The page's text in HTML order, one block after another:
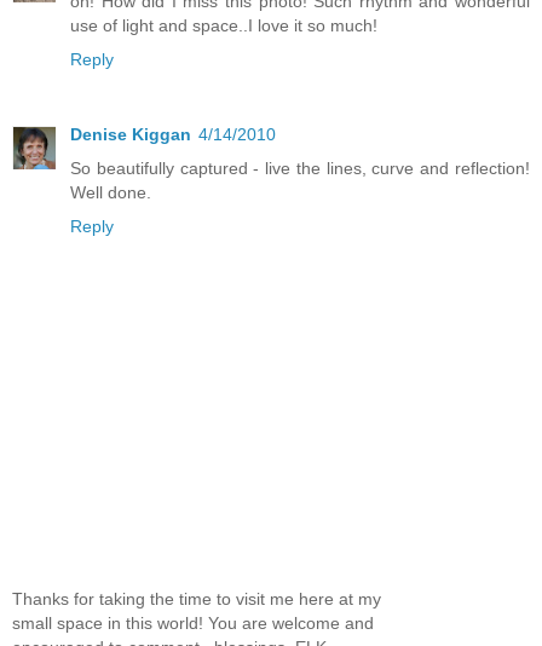
use of light and space..I love it so much!
Reply
Denise Kiggan 4/14/2010
So beautifully captured - live the lines, curve and reflection!
Well done.
Reply
Thanks for taking the time to visit me here at my
small space in this world! You are welcome and